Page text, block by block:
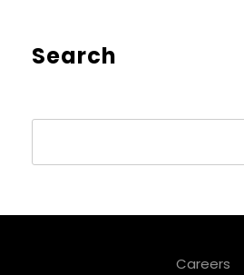
Search
Careers